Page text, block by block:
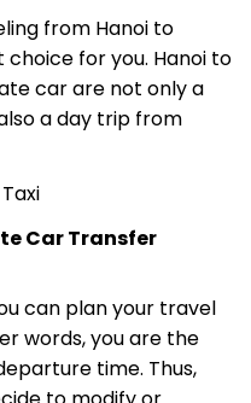
from Hanoi to
for you. Hanoi to
car are not only a
a day trip from
Car Transfer
can plan your travel
words, you are the
time. Thus,